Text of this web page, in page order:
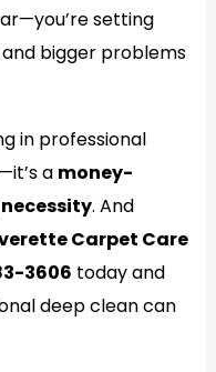
setting
bigger problems
in professional
a money-
. And
Carpet Care
3606 today and
deep clean can